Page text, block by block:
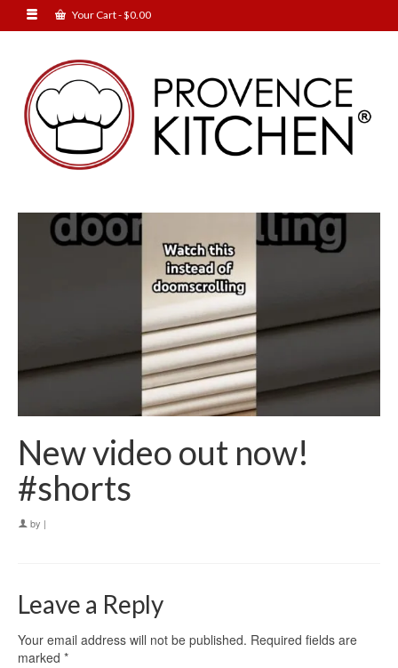
Your Cart-$0.00
New video out now!
#shorts
by |
Leave a Reply
Your email address will not be published. Required fields are
marked *